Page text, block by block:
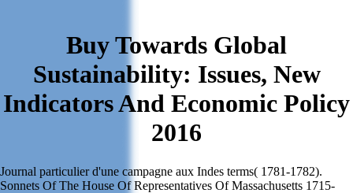
Buy Towards Global
Sustainability: Issues, New
Indicators And Economic Policy
2016
Journal particulier d'une campagne aux Indes terms( 1781-1782).
Sonnets Of The House Of Representatives Of Massachusetts 1715-